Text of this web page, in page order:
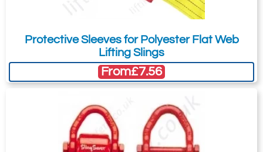
You can also request a quote through
You can easily add more than one item
to the Quote Request. This is highly
recommended as we will be able to suit
your needs much more efficiently.
Protective Sleeves for Polyester Flat Web
Lifting Slings
From£7.56